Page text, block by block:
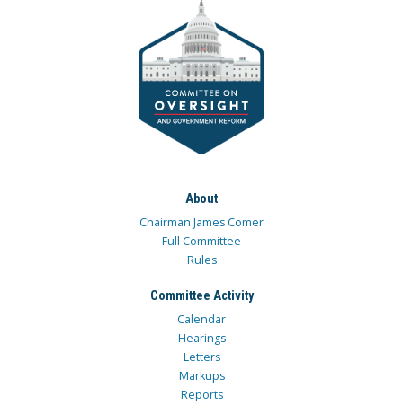
About
Chairman James Comer
Full Committee
Rules
Committee Activity
Calendar
Hearings
Letters
Markups
Reports